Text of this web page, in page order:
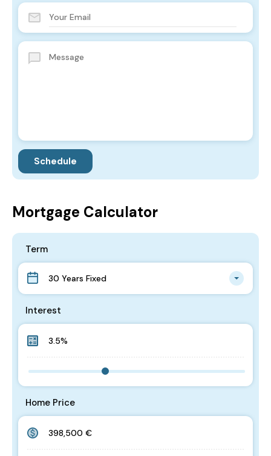
Mortgage Calculator
Term
30 Years Fixed
Interest
Home Price